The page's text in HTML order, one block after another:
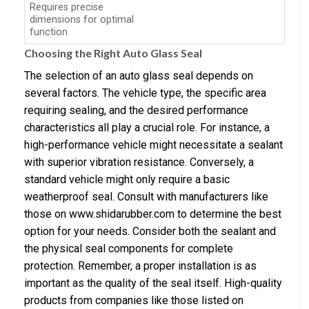
Requires precise
dimensions for optimal
function
Choosing the Right Auto Glass Seal
The selection of an auto glass seal depends on
several factors. The vehicle type, the specific area
requiring sealing, and the desired performance
characteristics all play a crucial role. For instance, a
high-performance vehicle might necessitate a sealant
with superior vibration resistance. Conversely, a
standard vehicle might only require a basic
weatherproof seal. Consult with manufacturers like
those on www.shidarubber.com to determine the best
option for your needs. Consider both the sealant and
the physical seal components for complete
protection. Remember, a proper installation is as
important as the quality of the seal itself. High-quality
products from companies like those listed on